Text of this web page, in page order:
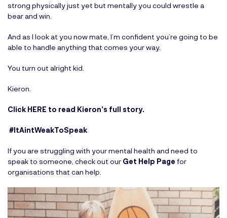
strong physically just yet but mentally you could wrestle a
bear and win.
And as I look at you now mate, I’m confident you’re going to be
able to handle anything that comes your way.
You turn out alright kid.
Kieron.
Click HERE to read Kieron’s full story.
#ItAintWeakToSpeak
If you are struggling with your mental health and need to
speak to someone, check out our Get Help Page for
organisations that can help.